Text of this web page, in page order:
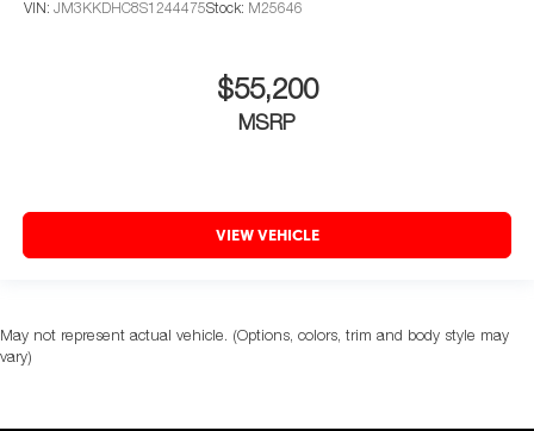
VIN: JM3KKDHC8S1244475Stock: M25646
$55,200
MSRP
VIEW VEHICLE
May not represent actual vehicle. (Options, colors, trim and body style may
vary)